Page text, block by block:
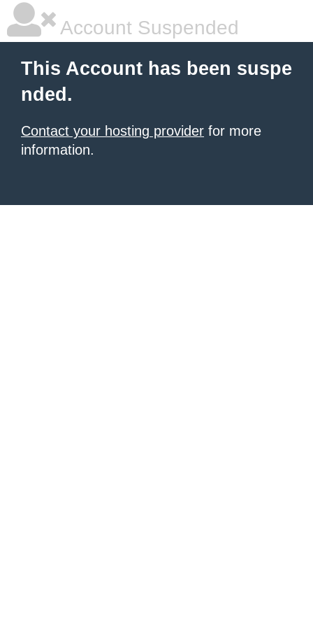
Account Suspended
This Account has been suspe
nded.
Contact your hosting provider for more
information.